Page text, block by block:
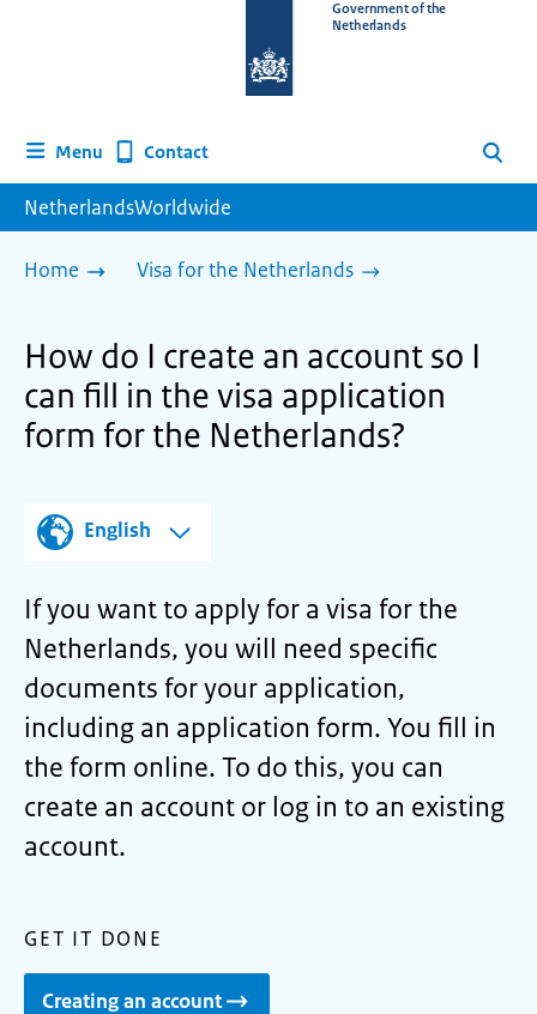
homepage
Government of the
Netherlands
Menu Contact Search
NetherlandsWorldwide
Home Visa for the Netherlands
How do I create an account so I
can fill in the visa application
form for the Netherlands?
English
If you want to apply for a visa for the
Netherlands, you will need specific
documents for your application,
including an application form. You fill in
the form online. To do this, you can
create an account or log in to an existing
account.
GET IT DONE
Creating an account